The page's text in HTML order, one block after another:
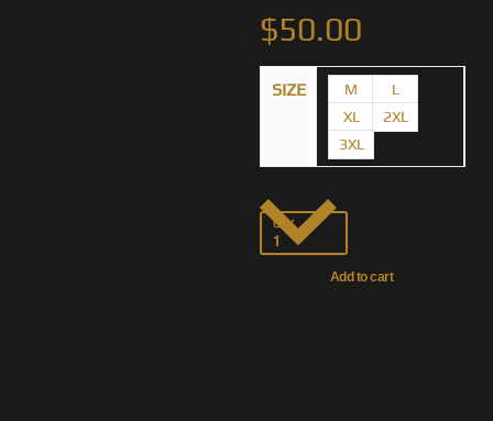
$50.00
SIZE M
L
XL
2XL
3XL
QTY
Add to cart